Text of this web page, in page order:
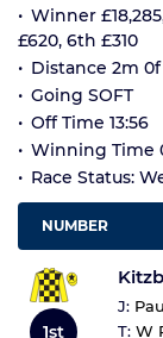
Winner
£620, 6th £310
Distance 2m
Going SOFT
Off Time 13:56
Winning Time
Race Status:
NUMBER
1st
J:
T: W